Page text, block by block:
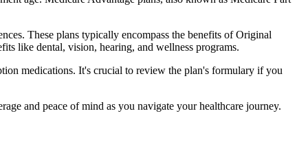
These plans typically encompass the benefits of Original
like dental, vision, hearing, and wellness programs.
medications. It's crucial to review the plan's formulary if you
and peace of mind as you navigate your healthcare journey.